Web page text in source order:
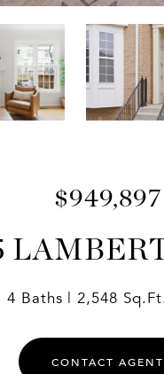
$949,897
4 Baths 2,548
CONTACT AGENT